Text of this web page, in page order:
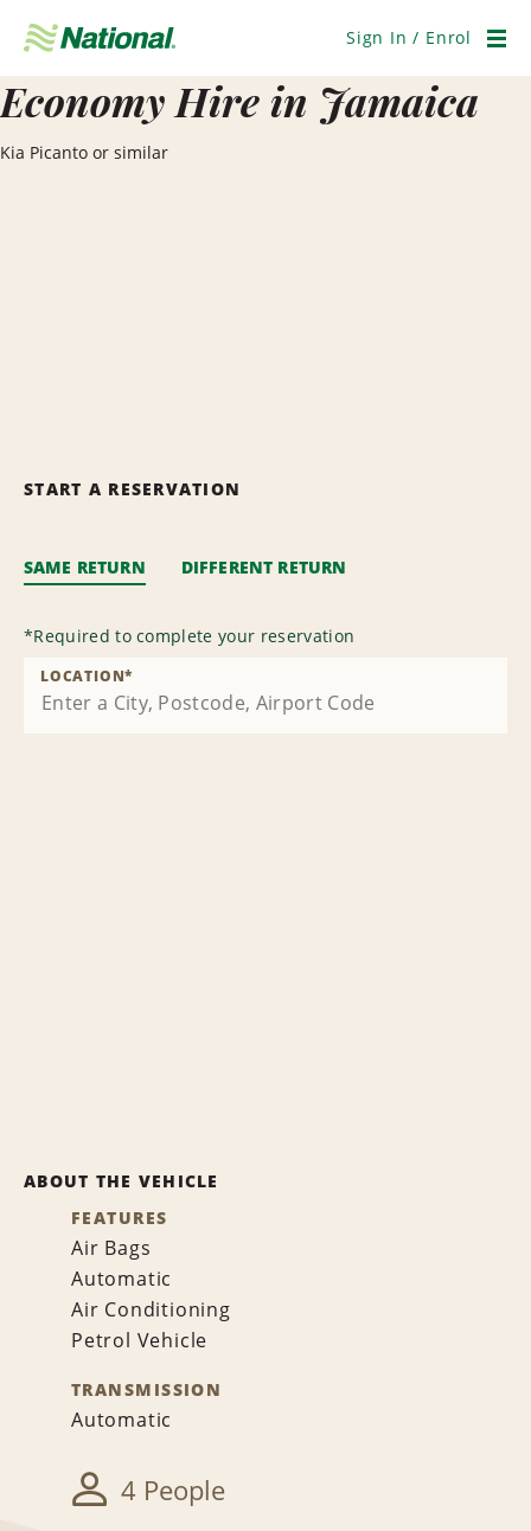
Navigation
Sign In / Enrol
Economy Hire in Jamaica
Kia Picanto or similar
START A RESERVATION
SAME RETURN DIFFERENT RETURN
*Required to complete your reservation
LOCATION*
ABOUT THE VEHICLE
FEATURES
Air Bags
Automatic
Air Conditioning
Petrol Vehicle
TRANSMISSION
Automatic
4 People